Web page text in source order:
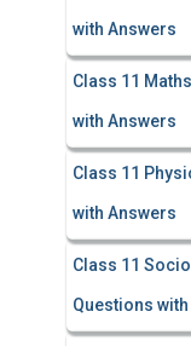
with Answers
Class 11
with Answers
Class 11
with Answers
Class 11
Questions